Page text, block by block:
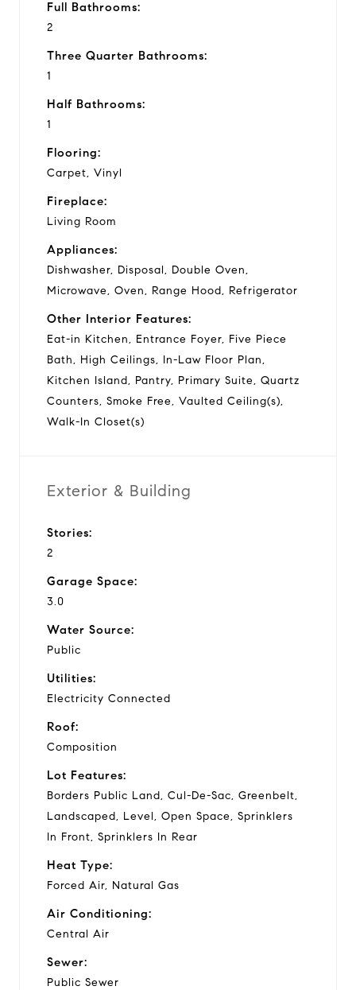
Full Bathrooms:
2
Three Quarter Bathrooms:
1
Half Bathrooms:
1
Flooring:
Carpet, Vinyl
Fireplace:
Living Room
Appliances:
Dishwasher, Disposal, Double Oven,
Microwave, Oven, Range Hood, Refrigerator
Other Interior Features:
Eat-in Kitchen, Entrance Foyer, Five Piece
Bath, High Ceilings, In-Law Floor Plan,
Kitchen Island, Pantry, Primary Suite, Quartz
Counters, Smoke Free, Vaulted Ceiling(s),
Walk-In Closet(s)
Exterior & Building
Stories:
2
Garage Space:
3.0
Water Source:
Public
Utilities:
Electricity Connected
Roof:
Composition
Lot Features:
Borders Public Land, Cul-De-Sac, Greenbelt,
Landscaped, Level, Open Space, Sprinklers
In Front, Sprinklers In Rear
Heat Type:
Forced Air, Natural Gas
Air Conditioning:
Central Air
Sewer:
Public Sewer